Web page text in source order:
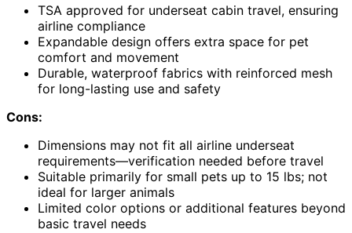
TSA approved for underseat cabin travel, ensuring
airline compliance
Expandable design offers extra space for pet
comfort and movement
Durable, waterproof fabrics with reinforced mesh
for long-lasting use and safety
Cons:
Dimensions may not fit all airline underseat
requirements—verification needed before travel
Suitable primarily for small pets up to 15 lbs; not
ideal for larger animals
Limited color options or additional features beyond
basic travel needs